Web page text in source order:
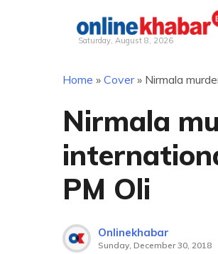
Saturday, August 8, 2026
Home » Cover» Nirmala
Nirmala
PM Oli
Onlinekhabar
Sunday, December 30, 2018